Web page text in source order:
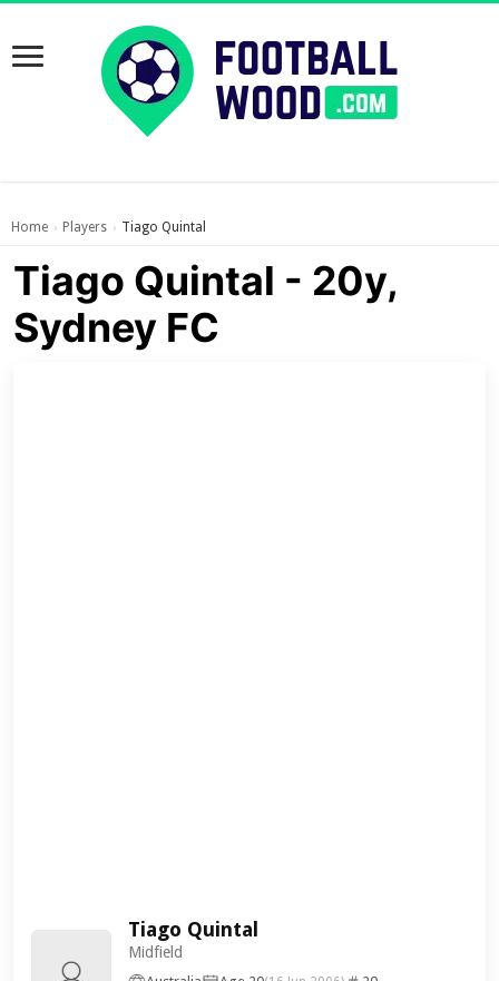
Home › Players › Tiago Quintal
Tiago Quintal - 20y,
Sydney FC
Tiago Quintal
Midfield